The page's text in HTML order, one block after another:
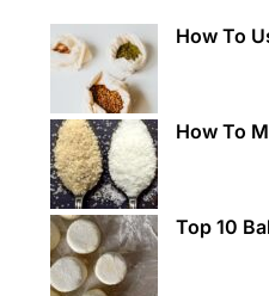
How To
How To
Top 10